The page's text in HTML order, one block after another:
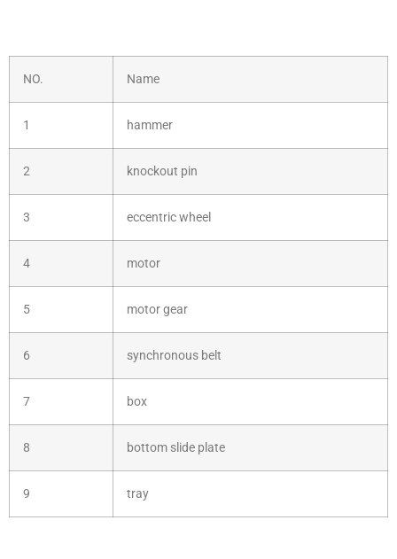
NO. Name
1 hammer
2 knockout pin
3 eccentric wheel
4 motor
5 motor gear
6 synchronous belt
7 box
8 bottom slide plate
9 tray